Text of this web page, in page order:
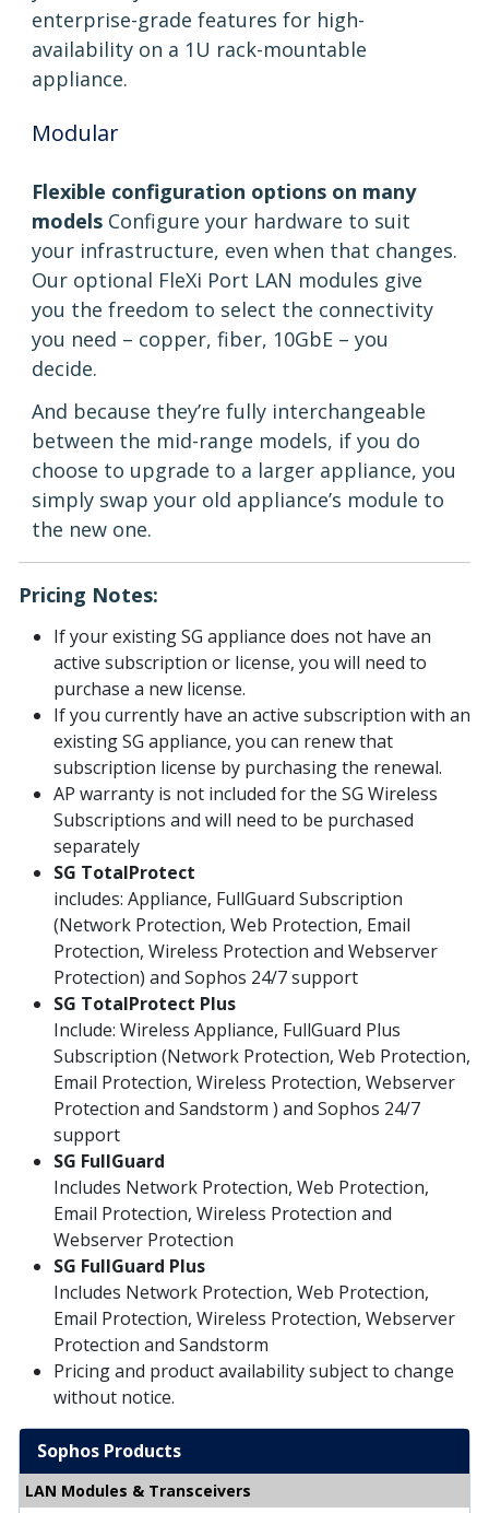
enterprise-grade features for high-
availability on a 1U rack-mountable
appliance.
Modular
Flexible configuration options on many
models Configure your hardware to suit
your infrastructure, even when that changes.
Our optional FleXi Port LAN modules give
you the freedom to select the connectivity
you need – copper, fiber, 10GbE – you
decide.
And because they’re fully interchangeable
between the mid-range models, if you do
choose to upgrade to a larger appliance, you
simply swap your old appliance’s module to
the new one.
Pricing Notes:
If your existing SG appliance does not have an
active subscription or license, you will need to
purchase a new license.
If you currently have an active subscription with an
existing SG appliance, you can renew that
subscription license by purchasing the renewal.
AP warranty is not included for the SG Wireless
Subscriptions and will need to be purchased
separately
SG TotalProtect
includes: Appliance, FullGuard Subscription
(Network Protection, Web Protection, Email
Protection, Wireless Protection and Webserver
Protection) and Sophos 24/7 support
SG TotalProtect Plus
Include: Wireless Appliance, FullGuard Plus
Subscription (Network Protection, Web Protection,
Email Protection, Wireless Protection, Webserver
Protection and Sandstorm ) and Sophos 24/7
support
SG FullGuard
Includes Network Protection, Web Protection,
Email Protection, Wireless Protection and
Webserver Protection
SG FullGuard Plus
Includes Network Protection, Web Protection,
Email Protection, Wireless Protection, Webserver
Protection and Sandstorm
Pricing and product availability subject to change
without notice.
Sophos Products
LAN Modules & Transceivers